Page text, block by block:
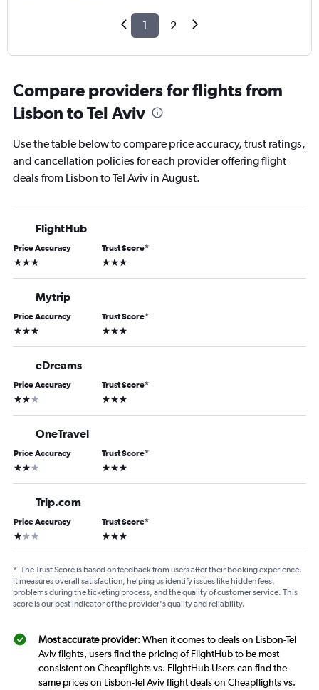
1 2
Compare providers for flights from
Lisbon to Tel Aviv
Use the table below to compare price accuracy, trust ratings,
and cancellation policies for each provider offering flight
deals from Lisbon to Tel Aviv in August.
FlightHub
Price Accuracy
3 stars
Trust Score*
3 stars
Mytrip
Price Accuracy
3 stars
Trust Score*
3 stars
eDreams
Price Accuracy
2 stars
Trust Score*
3 stars
OneTravel
Price Accuracy
2 stars
Trust Score*
3 stars
Trip.com
Price Accuracy
1 star
Trust Score*
3 stars
* The Trust Score is based on feedback from users after their booking experience.
It measures overall satisfaction, helping us identify issues like hidden fees,
problems during the ticketing process, and the quality of customer service. This
score is our best indicator of the provider's quality and reliability.
Most accurate provider: When it comes to deals on Lisbon-Tel
Aviv flights, users find the pricing of FlightHub to be most
consistent on Cheapflights vs. FlightHub Users can find the
same prices on Lisbon-Tel Aviv flight deals on Cheapflights vs.